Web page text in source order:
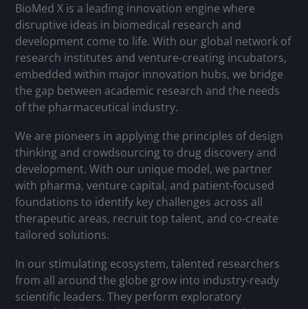
BioMed X is a leading innovation engine where
disruptive ideas in biomedical research and
development come to life. With our global network of
research institutes and venture-creating incubators,
embedded within major innovation hubs, we bridge
the gap between academic research and the needs
of the pharmaceutical industry.
We are pioneers in applying the principles of design
thinking and crowdsourcing to drug discovery and
development. With our unique model, we partner
with pharma, venture capital, and patient-focused
foundations to identify key challenges across all
therapeutic areas, recruit top talent, and co-create
tailored solutions.
In our stimulating ecosystem, talented researchers
from all around the globe grow into industry-ready
scientific leaders. They perform exploratory